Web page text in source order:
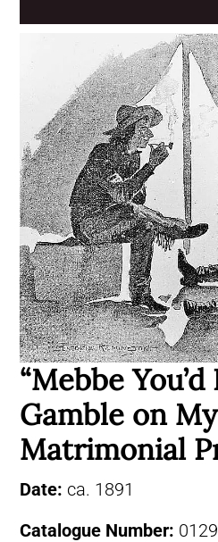
“Mebbe
Gamble on
Matrimonial
Date: ca. 1891
Catalogue Number: